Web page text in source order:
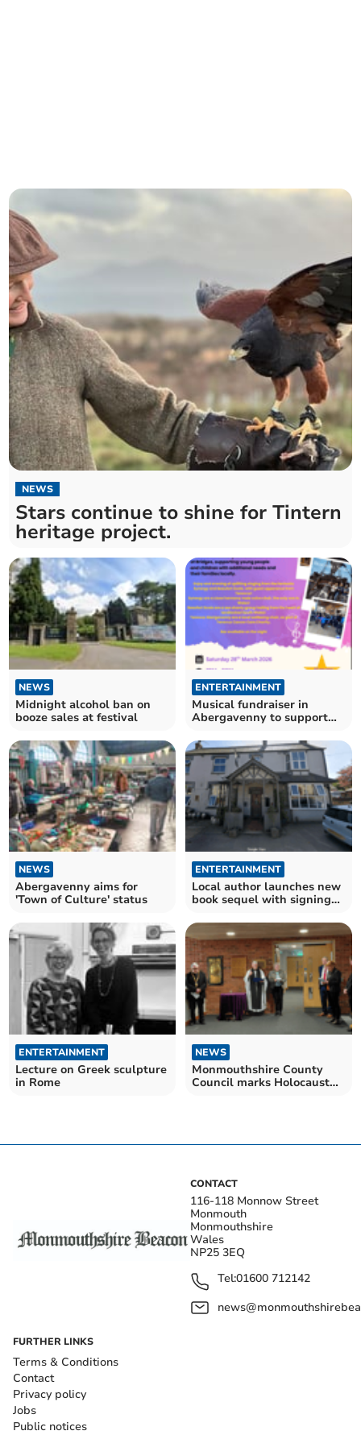
NEWS
Stars continue to shine for Tintern
heritage project.
NEWS
Midnight alcohol ban on
booze sales at festival
ENTERTAINMENT
Musical fundraiser in
Abergavenny to support
NEWS
Abergavenny aims for
'Town of Culture' status
ENTERTAINMENT
Local author launches new
book sequel with signing
ENTERTAINMENT
Lecture on Greek sculpture
in Rome
NEWS
Monmouthshire County
Council marks Holocaust
CONTACT
116-118 Monnow Street
Monmouth
Monmouthshire
Wales
NP25 3EQ
Tel:01600 712142
FURTHER LINKS
Terms & Conditions
Contact
Privacy policy
Jobs
Public notices